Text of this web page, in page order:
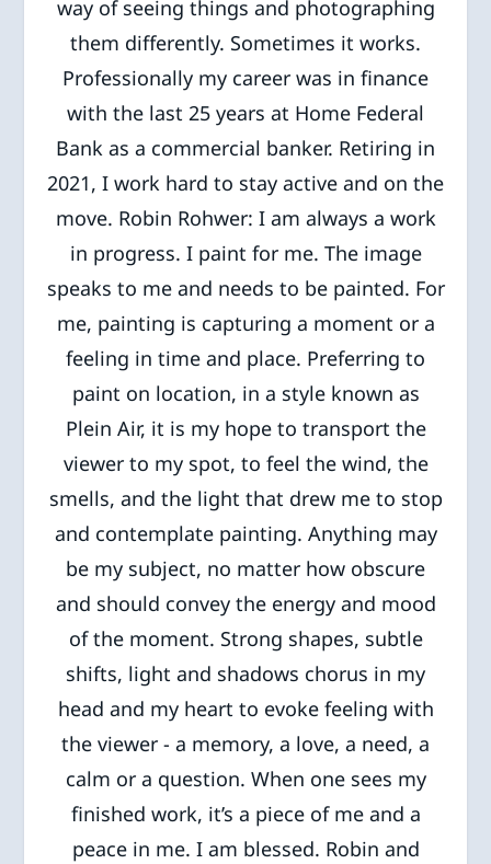
way of seeing things and photographing
them differently. Sometimes it works.
Professionally my career was in finance
with the last 25 years at Home Federal
Bank as a commercial banker. Retiring in
2021, I work hard to stay active and on the
move. Robin Rohwer: I am always a work
in progress. I paint for me. The image
speaks to me and needs to be painted. For
me, painting is capturing a moment or a
feeling in time and place. Preferring to
paint on location, in a style known as
Plein Air, it is my hope to transport the
viewer to my spot, to feel the wind, the
smells, and the light that drew me to stop
and contemplate painting. Anything may
be my subject, no matter how obscure
and should convey the energy and mood
of the moment. Strong shapes, subtle
shifts, light and shadows chorus in my
head and my heart to evoke feeling with
the viewer - a memory, a love, a need, a
calm or a question. When one sees my
finished work, it’s a piece of me and a
peace in me. I am blessed. Robin and